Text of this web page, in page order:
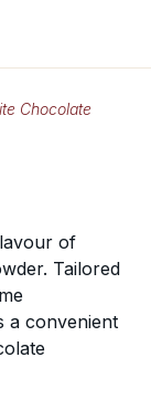
Chocolate
of
Tailored
a convenient